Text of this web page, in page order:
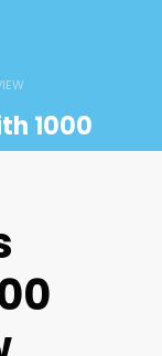
1000